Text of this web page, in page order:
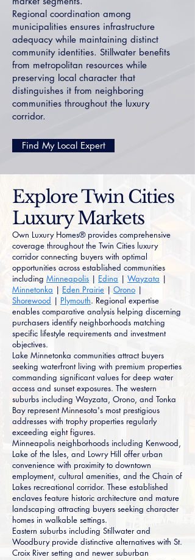
Regional coordination among
municipalities ensures infrastructure
adequacy while maintaining distinct
community identities. Stillwater benefits
from metropolitan resources while
preserving local character that
distinguishes it from neighboring
communities throughout the luxury
corridor.
Find My Local Expert
Explore Twin Cities
Luxury Markets
Own Luxury Homes® provides comprehensive
coverage throughout the Twin Cities luxury
corridor connecting buyers with optimal
opportunities across established communities
including Minneapolis | Edina | Wayzata |
Minnetonka | Eden Prairie | Orono |
Shorewood | Plymouth. Regional expertise
enables comparative analysis helping discerning
purchasers identify neighborhoods matching
specific lifestyle requirements and investment
objectives.
Lake Minnetonka communities attract buyers
seeking waterfront living with premium properties
commanding significant values for deep water
access and sunset exposures. The western
suburbs including Wayzata, Orono, and Tonka
Bay represent Minnesota's most prestigious
addresses with trophy properties regularly
exceeding eight figures.
Minneapolis neighborhoods including Kenwood,
Lake of the Isles, and Lowry Hill offer urban
convenience with proximity to downtown
employment, cultural amenities, and the Chain of
Lakes recreational corridor. These established
enclaves feature historic architecture and mature
landscaping attracting buyers seeking character
homes in walkable settings.
Eastern suburbs including Stillwater and
Woodbury provide distinctive alternatives with St.
Croix River setting and newer suburban